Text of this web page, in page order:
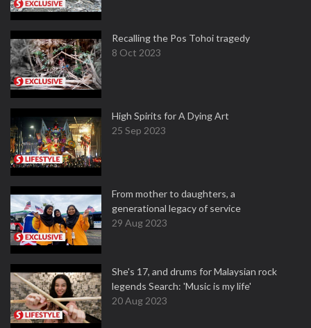
Recalling the Pos Tohoi tragedy
8 Oct 2023
High Spirits for A Dying Art
25 Sep 2023
From mother to daughters, a
generational legacy of service
29 Aug 2023
She's 17, and drums for Malaysian rock
legends Search: 'Music is my life'
20 Aug 2023